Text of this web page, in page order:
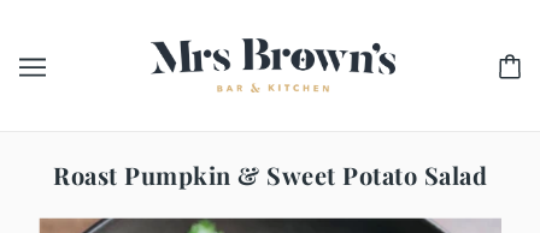
Roast Pumpkin & Sweet Potato Salad